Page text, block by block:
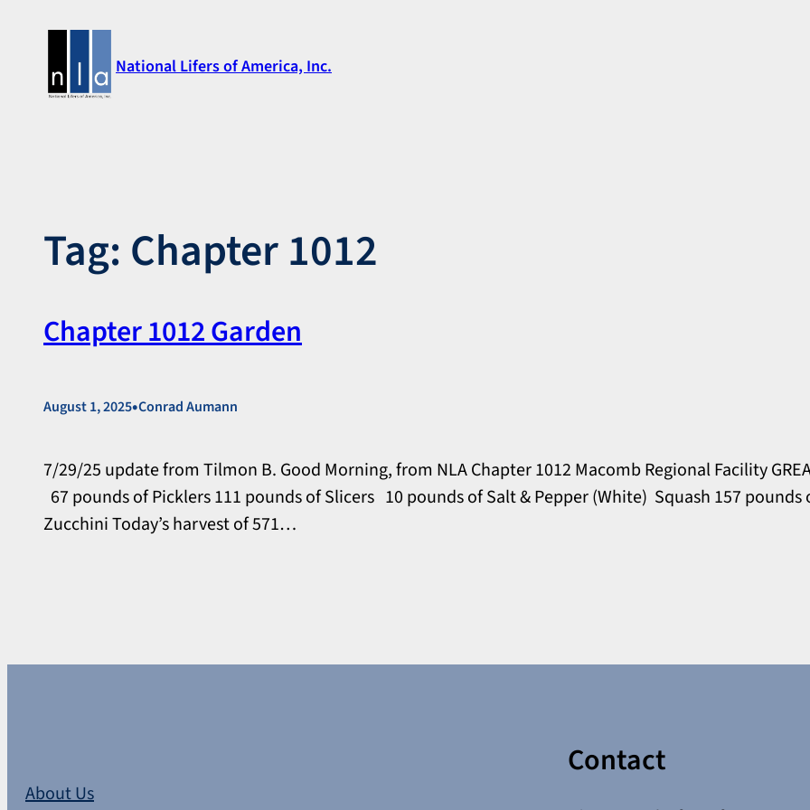
content
National Lifers of America, Inc.
Tag: Chapter 1012
Chapter 1012 Garden
August 1, 2025•Conrad Aumann
7/29/25 update from Tilmon B. Good Morning, from NLA Chapter 1012 Macomb Regional Facility
67 pounds of Picklers 111 pounds of Slicers 10 pounds of Salt & Pepper (White) Squash 157
Zucchini Today’s harvest of 571…
About Us
Contact